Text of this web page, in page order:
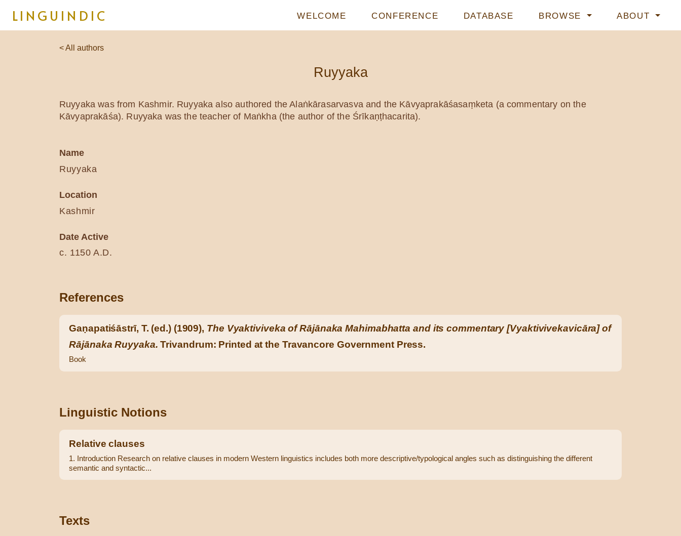
LINGUINDIC WELCOME CONFERENCE DATABASE BROWSE ABOUT
< All authors
Ruyyaka
Ruyyaka was from Kashmir. Ruyyaka also authored the Alaṅkārasarvasva and the Kāvyaprakāśasaṃketa (a commentary on the
Kāvyaprakāśa). Ruyyaka was the teacher of Maṅkha (the author of the Śrīkaṇṭhacarita).
Name
Ruyyaka
Location
Kashmir
Date Active
c. 1150 A.D.
References
Gaṇapatiśāstrī, T. (ed.) (1909), The Vyaktiviveka of Rājānaka Mahimabhatta and its commentary [Vyaktivivekavicāra] of
Rājānaka Ruyyaka. Trivandrum: Printed at the Travancore Government Press.
Book
Linguistic Notions
Relative clauses
1. Introduction Research on relative clauses in modern Western linguistics includes both more descriptive/typological angles such as distinguishing the different
semantic and syntactic...
Texts